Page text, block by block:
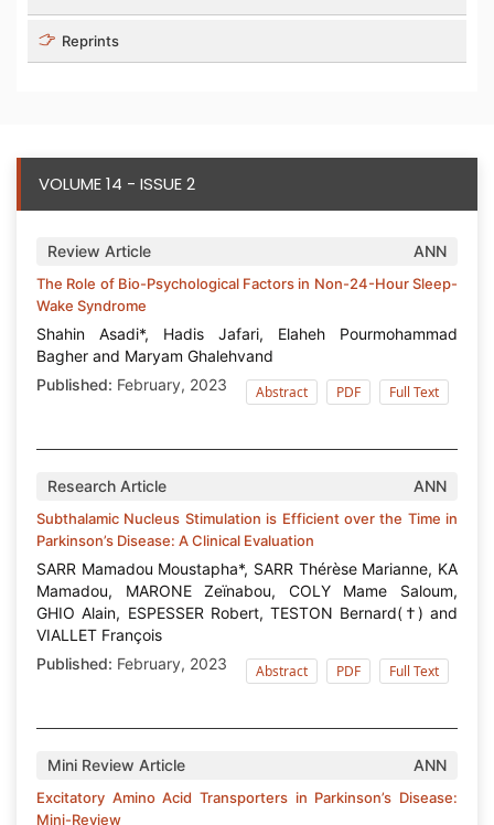
Reprints
VOLUME 14 - ISSUE 2
Review Article ANN
The Role of Bio-Psychological Factors in Non-24-Hour Sleep-
Wake Syndrome
Shahin Asadi*, Hadis Jafari, Elaheh Pourmohammad
Bagher and Maryam Ghalehvand
Published: February, 2023 Abstract PDF Full Text
Research Article ANN
Subthalamic Nucleus Stimulation is Efficient over the Time in
Parkinson’s Disease: A Clinical Evaluation
SARR Mamadou Moustapha*, SARR Thérèse Marianne, KA
Mamadou, MARONE Zeïnabou, COLY Mame Saloum,
GHIO Alain, ESPESSER Robert, TESTON Bernard(†) and
VIALLET François
Published: February, 2023 Abstract PDF Full Text
Mini Review Article ANN
Excitatory Amino Acid Transporters in Parkinson’s Disease:
Mini-Review